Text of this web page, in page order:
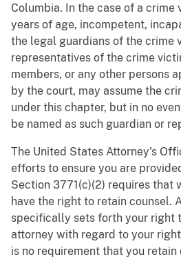
Columbia. In the case of a crime
years of age, incompetent,
the legal guardians of the crime
representatives of the crime
members, or any other persons
by the court, may assume the
under this chapter, but in no
be named as such guardian or
The United States Attorney's
efforts to ensure you are
Section 3771(c)(2) requires that
have the right to retain counsel.
specifically sets forth your right
attorney with regard to your
is no requirement that you retain